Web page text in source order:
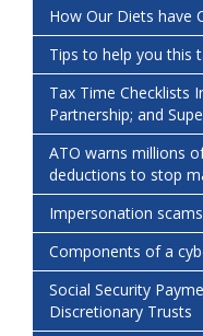
How Our Diets have
Tips to help you this
Tax Time Checklists
Partnership; and
ATO warns millions
deductions to stop
Impersonation
Components of a
Social Security
Discretionary Trusts